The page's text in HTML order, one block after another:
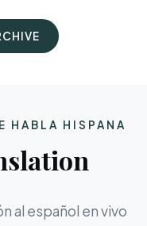
HABLA HISPANA
al español en vivo